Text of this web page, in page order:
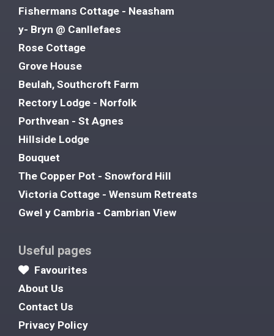
Fishermans Cottage - Neasham
y- Bryn @ Canllefaes
Rose Cottage
Grove House
Beulah, Southcroft Farm
Rectory Lodge - Norfolk
Porthvean - St Agnes
Hillside Lodge
Bouquet
The Copper Pot - Snowford Hill
Victoria Cottage - Wensum Retreats
Gwel y Cambria - Cambrian View
Useful pages
Favourites
About Us
Contact Us
Privacy Policy